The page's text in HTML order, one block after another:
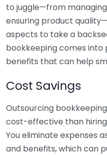
to juggle—from
ensuring product
aspects to take a
bookkeeping comes into
benefits that can help
Cost Savings
Outsourcing
cost-effective than
You eliminate expenses
and benefits, which can